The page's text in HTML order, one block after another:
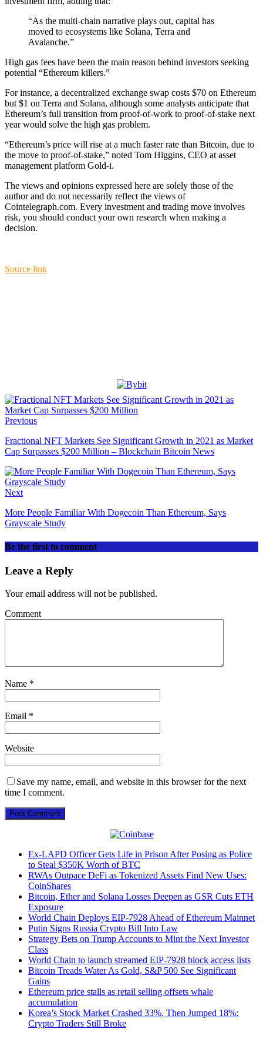
“As the multi-chain narrative plays out, capital has
moved to ecosystems like Solana, Terra and
Avalanche.”
High gas fees have been the main reason behind investors seeking
potential “Ethereum killers.”
For instance, a decentralized exchange swap costs $70 on Ethereum
but $1 on Terra and Solana, although some analysts anticipate that
Ethereum’s full transition from proof-of-work to proof-of-stake next
year would solve the high gas problem.
“Ethereum’s price will rise at a much faster rate than Bitcoin, due to
the move to proof-of-stake,” noted Tom Higgins, CEO at asset
management platform Gold-i.
The views and opinions expressed here are solely those of the
author and do not necessarily reflect the views of
Cointelegraph.com. Every investment and trading move involves
risk, you should conduct your own research when making a
decision.
Source link
Previous
Fractional NFT Markets See Significant Growth in 2021 as Market
Cap Surpasses $200 Million – Blockchain Bitcoin News
Next
More People Familiar With Dogecoin Than Ethereum, Says
Grayscale Study
Be the first to comment
Leave a Reply
Your email address will not be published.
Comment
Name *
Email *
Website
Save my name, email, and website in this browser for the next
time I comment.
Ex-LAPD Officer Gets Life in Prison After Posing as Police
to Steal $350K Worth of BTC
RWAs Outpace DeFi as Tokenized Assets Find New Uses:
CoinShares
Bitcoin, Ether and Solana Losses Deepen as GSR Cuts ETH
Exposure
World Chain Deploys EIP-7928 Ahead of Ethereum Mainnet
Putin Signs Russia Crypto Bill Into Law
Strategy Bets on Trump Accounts to Mint the Next Investor
Class
World Chain to launch streamed EIP-7928 block access lists
Bitcoin Treads Water As Gold, S&P 500 See Significant
Gains
Ethereum price stalls as retail selling offsets whale
accumulation
Korea’s Stock Market Crashed 33%, Then Jumped 18%:
Crypto Traders Still Broke